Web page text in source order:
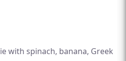
with spinach, banana, Greek